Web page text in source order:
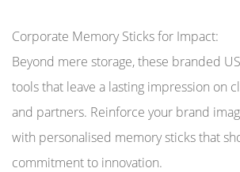
Corporate Memory Sticks for Impact:
Beyond mere storage, these branded
tools that leave a lasting impression on
and partners. Reinforce your brand
with personalised memory sticks that
commitment to innovation.